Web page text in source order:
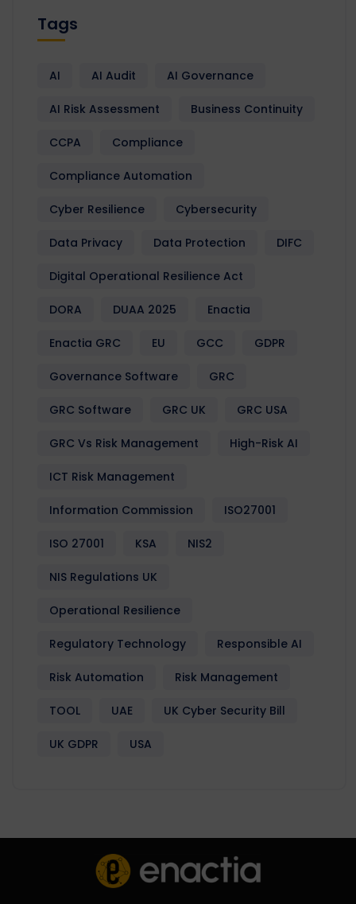
Tags
AI AI Audit AI Governance
AI Risk Assessment Business Continuity
CCPA Compliance
Compliance Automation
Cyber Resilience Cybersecurity
Data Privacy Data Protection DIFC
Digital Operational Resilience Act
DORA DUAA 2025 Enactia
Enactia GRC EU GCC GDPR
Governance Software GRC
GRC Software GRC UK GRC USA
GRC Vs Risk Management High-Risk AI
ICT Risk Management
Information Commission ISO27001
ISO 27001 KSA NIS2
NIS Regulations UK
Operational Resilience
Regulatory Technology Responsible AI
Risk Automation Risk Management
TOOL UAE UK Cyber Security Bill
UK GDPR USA